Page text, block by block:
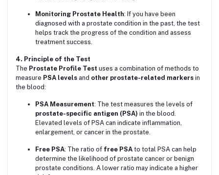
Monitoring Prostate Health: If you have been
diagnosed with a prostate condition in the past, the test
helps track the progress of the condition and assess
treatment success.
4. Principle of the Test
The Prostate Profile Test uses a combination of methods to
measure PSA levels and other prostate-related markers in
the blood:
PSA Measurement: The test measures the levels of
prostate-specific antigen (PSA) in the blood.
Elevated levels of PSA can indicate inflammation,
enlargement, or cancer in the prostate.
Free PSA: The ratio of free PSA to total PSA can help
determine the likelihood of prostate cancer or benign
prostate conditions. A lower ratio may indicate a higher